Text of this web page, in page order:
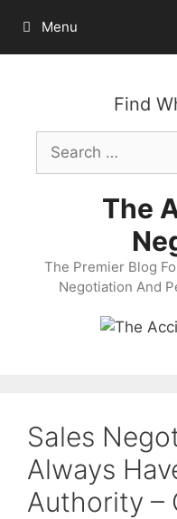
content
Menu
Find
Search
for:
The
The Premier Blog
Negotiation And
Sales
Always
Authority –